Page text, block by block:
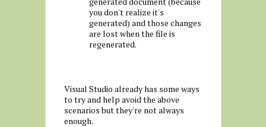
you don't realize it's
generated) and those changes
are lost when the file is
regenerated.
Visual Studio already has some ways
to try and help avoid the above
scenarios but they're not always
enough.